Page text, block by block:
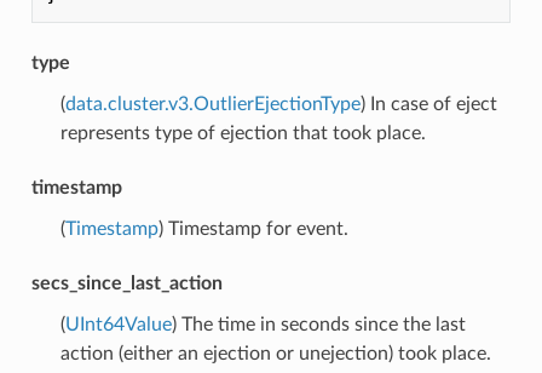
type
(data.cluster.v3.OutlierEjectionType) In case of eject
represents type of ejection that took place.
timestamp
(Timestamp) Timestamp for event.
secs_since_last_action
(UInt64Value) The time in seconds since the last
action (either an ejection or unejection) took place.